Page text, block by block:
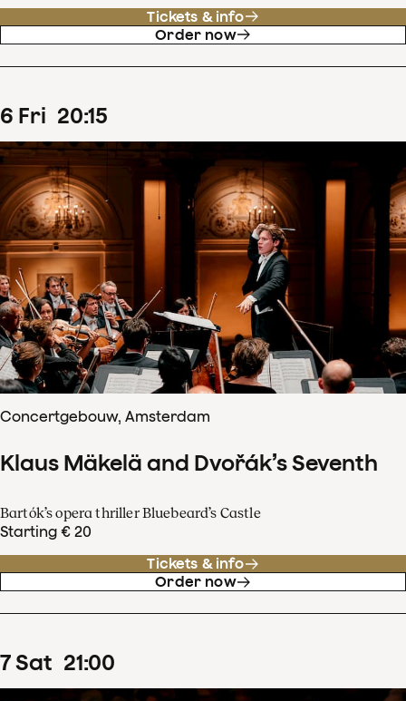
Tickets & info
Order now
6 Fri 20:15
Concertgebouw, Amsterdam
Klaus Mäkelä and Dvořák’s Seventh
Bartók’s opera thriller Bluebeard’s Castle
Starting € 20
Tickets & info
Order now
7Sat 21:00